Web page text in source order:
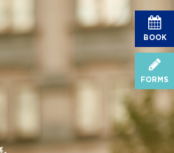
BOOK
FORMS